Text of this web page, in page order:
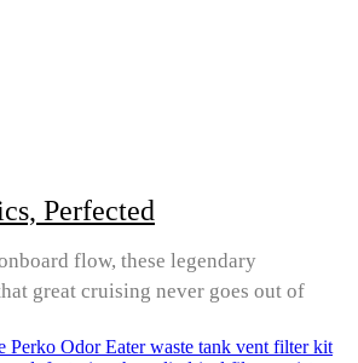
Perfected
flow, these legendary
great cruising never goes out of